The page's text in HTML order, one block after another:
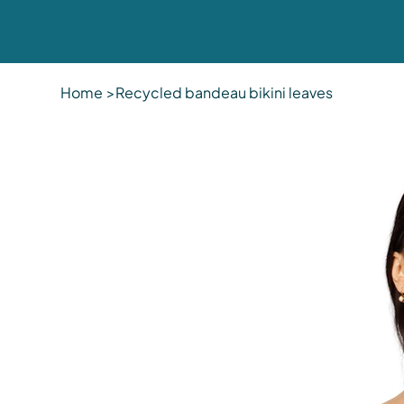
Home >Recycled bandeau bikini leaves